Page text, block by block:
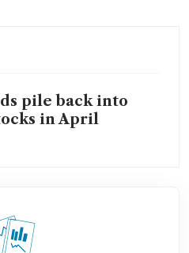
pile back into
in April